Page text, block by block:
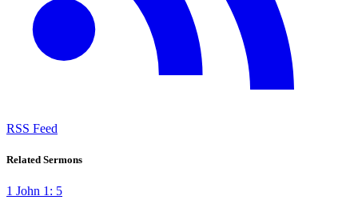
RSS Feed
Related Sermons
1 John 1: 5